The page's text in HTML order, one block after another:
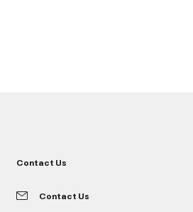
Contact Us
Contact Us